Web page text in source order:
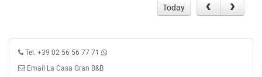
Today
Tel. +39 02 56 56 77 71
Email La Casa Gran B&B